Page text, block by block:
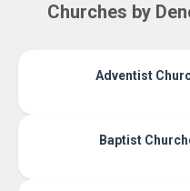
Churches by
Adventist
Baptist